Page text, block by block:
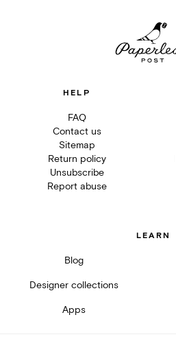
HELP
FAQ
Contact us
Sitemap
Return policy
Unsubscribe
Report abuse
LEARN
Blog
Designer collections
Apps